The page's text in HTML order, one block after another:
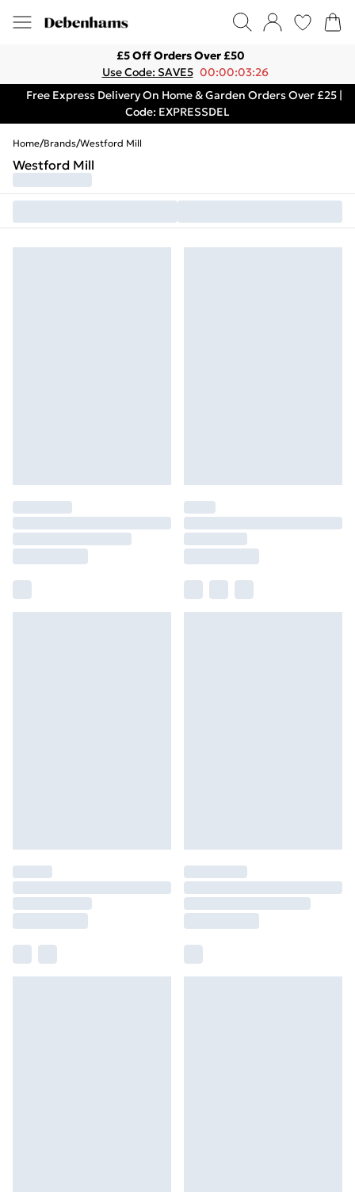
£5 Off Orders Over £50
Use Code: SAVE5 00:00:03:26
Free Express Delivery On Home & Garden Orders Over £25 |
Code: EXPRESSDEL
Home/Brands/Westford Mill
Westford Mill